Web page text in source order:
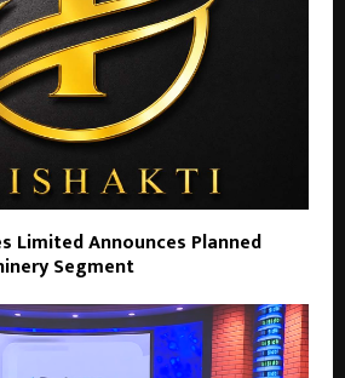
Limited Announces Planned
Segment